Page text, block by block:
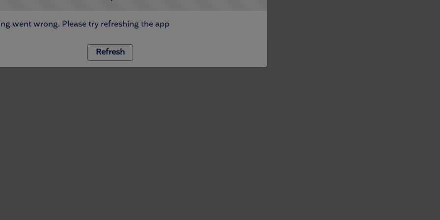
went wrong. Please try refreshing the app
Refresh